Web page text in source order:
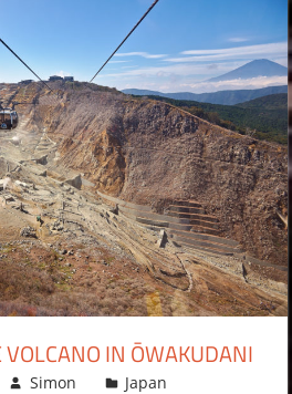
IN ŌWAKUDANI
Simon Japan